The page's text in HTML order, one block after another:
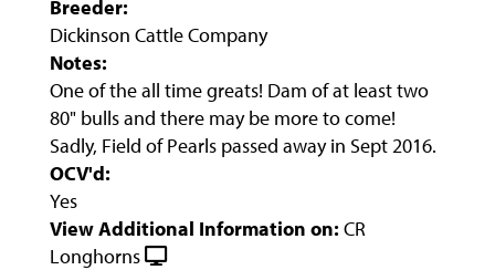
Breeder:
Dickinson Cattle Company
Notes:
One of the all time greats! Dam of at least two
80" bulls and there may be more to come!
Sadly, Field of Pearls passed away in Sept 2016.
OCV'd:
Yes
View Additional Information on: CR
Longhorns